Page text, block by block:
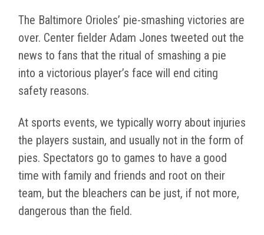
The Baltimore Orioles’ pie-smashing victories are
over. Center fielder Adam Jones tweeted out the
news to fans that the ritual of smashing a pie
into a victorious player’s face will end citing
safety reasons.
At sports events, we typically worry about injuries
the players sustain, and usually not in the form of
pies. Spectators go to games to have a good
time with family and friends and root on their
team, but the bleachers can be just, if not more,
dangerous than the field.